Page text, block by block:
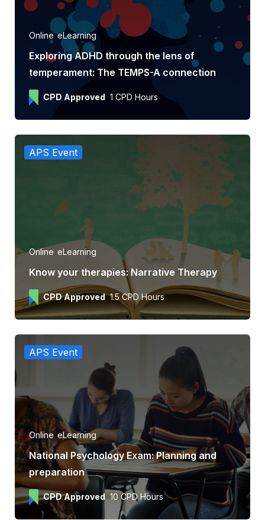
Online eLearning
Exploring ADHD through the lens of
temperament: The TEMPS-A connection
CPD Approved 1 CPD Hours
APS Event
Online eLearning
Know your therapies: Narrative Therapy
CPD Approved 1.5 CPD Hours
APS Event
Online eLearning
National Psychology Exam: Planning and
preparation
CPD Approved 10 CPD Hours